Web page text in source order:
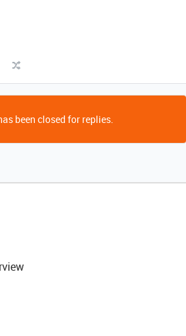
been closed for replies.